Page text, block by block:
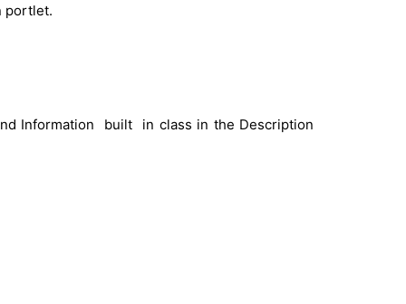
portlet.
Information built in class in the Description